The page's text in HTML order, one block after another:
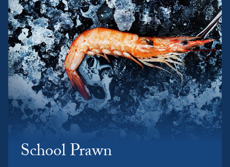
School Prawn